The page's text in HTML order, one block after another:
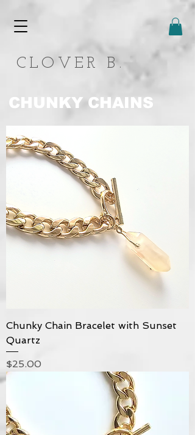
CLOVER B.
CHUNKY CHAINS
Chunky Chain Bracelet with Sunset
Quartz
Price
$25.00